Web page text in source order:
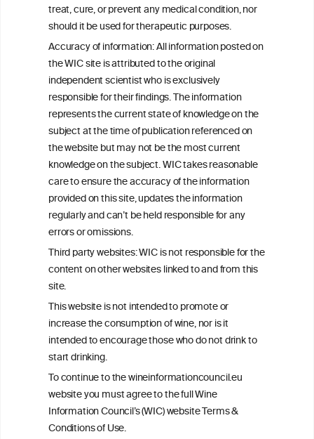
treat, cure, or prevent any medical condition, nor
should it be used for therapeutic purposes.
Accuracy of information: All information posted on
the WIC site is attributed to the original
independent scientist who is exclusively
responsible for their findings. The information
represents the current state of knowledge on the
subject at the time of publication referenced on
the website but may not be the most current
knowledge on the subject. WIC takes reasonable
care to ensure the accuracy of the information
provided on this site, updates the information
regularly and can’t be held responsible for any
errors or omissions.
Third party websites: WIC is not responsible for the
content on other websites linked to and from this
site.
This website is not intended to promote or
increase the consumption of wine, nor is it
intended to encourage those who do not drink to
start drinking.
To continue to the wineinformationcouncil.eu
website you must agree to the full Wine
Information Council’s (WIC) website Terms &
Conditions of Use.
ouncil®
We love your feedback.
Get in touch with us.
+32 (0)2 230 99 70
info@wineinformationcouncil.com
This website is not a substitute for independent professional
advice from your medical practitioner or specialist, who should be
consulted with questions concerning your medical condition and
your ability to consume wine safely.
All information posted on the WIC site, selected using ANZFA
Criteria, is attributed to the original independent scientist who is
exclusively responsible for their findings. The information
represents the current state of knowledge on the subject at the
time of publication referenced on the website but may not be the
most current knowledge on the subject.
Read more on ourDisclaimer andPrivacy Policy
TERMS & CONDITIONS